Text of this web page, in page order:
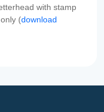
with stamp
(download